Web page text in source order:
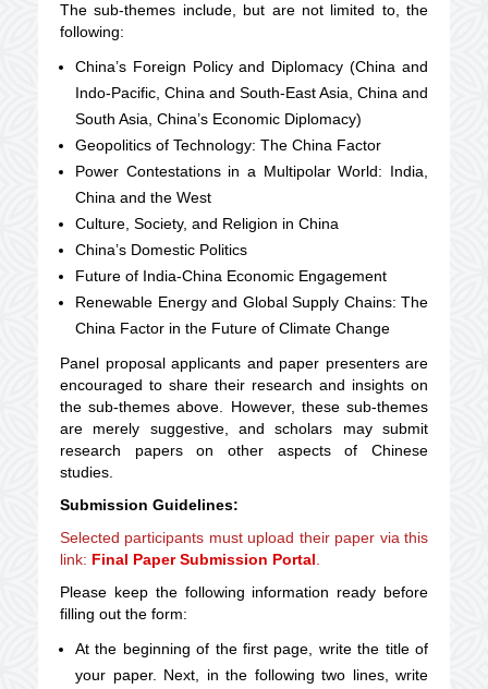
The sub-themes include, but are not limited to, the
following:
China’s Foreign Policy and Diplomacy (China and
Indo-Pacific, China and South-East Asia, China and
South Asia, China’s Economic Diplomacy)
Geopolitics of Technology: The China Factor
Power Contestations in a Multipolar World: India,
China and the West
Culture, Society, and Religion in China
China’s Domestic Politics
Future of India-China Economic Engagement
Renewable Energy and Global Supply Chains: The
China Factor in the Future of Climate Change
Panel proposal applicants and paper presenters are
encouraged to share their research and insights on
the sub-themes above. However, these sub-themes
are merely suggestive, and scholars may submit
research papers on other aspects of Chinese
studies.
Submission Guidelines:
Selected participants must upload their paper via this
link: Final Paper Submission Portal.
Please keep the following information ready before
filling out the form:
At the beginning of the first page, write the title of
your paper. Next, in the following two lines, write